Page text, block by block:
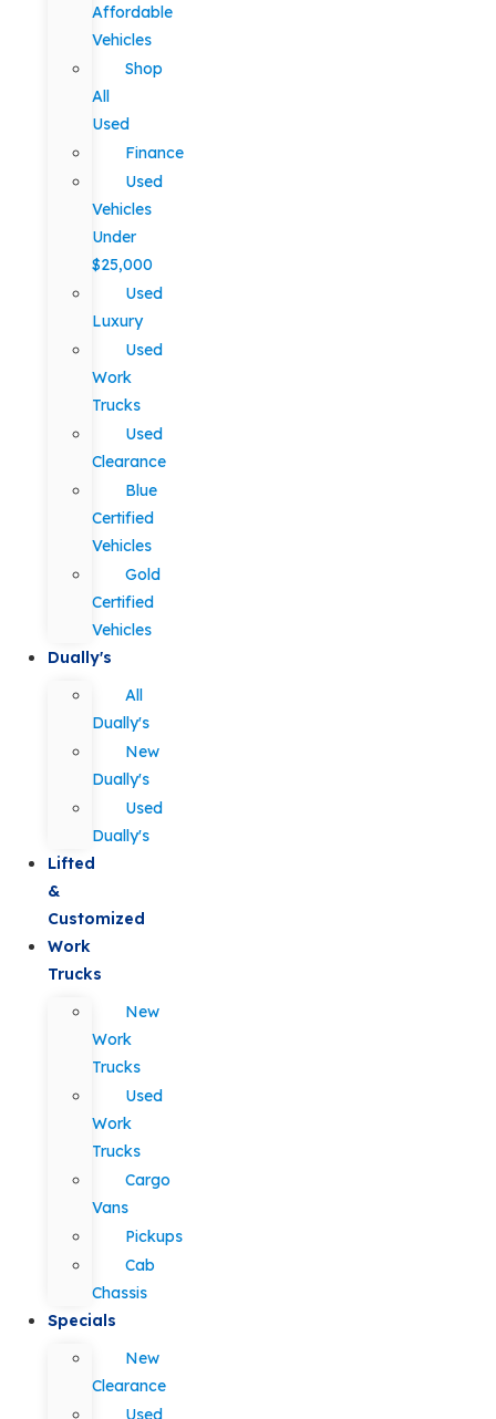
Affordable
Vehicles
Shop
All
Used
Finance
Used
Vehicles
Under
$25,000
Used
Luxury
Used
Work
Trucks
Used
Clearance
Blue
Certified
Vehicles
Gold
Certified
Vehicles
Dually's
All
Dually's
New
Dually's
Used
Dually's
Lifted
&
Customized
Work
Trucks
New
Work
Trucks
Used
Work
Trucks
Cargo
Vans
Pickups
Cab
Chassis
Specials
New
Clearance
Used